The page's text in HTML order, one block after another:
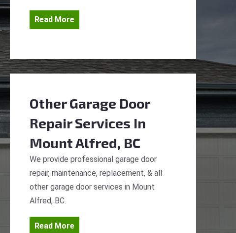
Read More
Other Garage Door
Repair Services In
Mount Alfred, BC
We provide professional garage door
repair, maintenance, replacement, & all
other garage door services in Mount
Alfred, BC.
Read More